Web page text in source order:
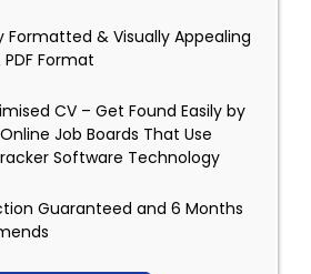
Formatted & Visually Appealing
Format
CV – Get Found Easily by
Job Boards That Use
Software Technology
Guaranteed and 6 Months